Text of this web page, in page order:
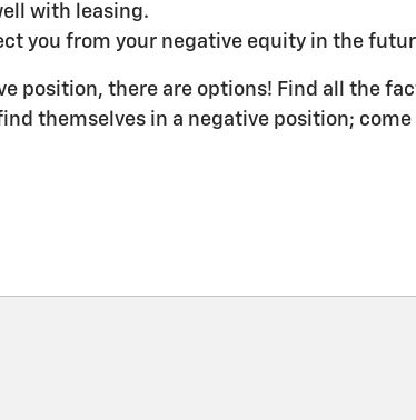
with leasing.
you from your negative equity in the
position, there are options! Find all the
themselves in a negative position; come